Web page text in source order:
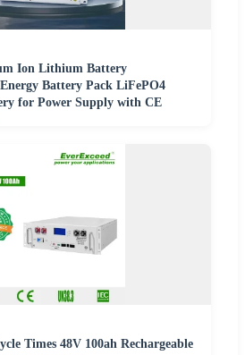
Ion Lithium Battery
Battery Pack LiFePO4
for Power Supply with CE
Times 48V 100ah Rechargeable